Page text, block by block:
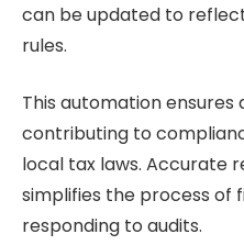
can be updated to
rules.
This automation
contributing to
local tax laws. Accurate
simplifies the process of
responding to audits.